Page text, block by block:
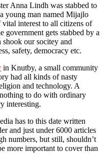
Anna Lindh was stabbed to
young man named Mijajlo
interest to all citizens of
government gets stabbed by a
our socitey and
safety, democracy etc.
in Knutby, a small community
had all kinds of nasty
and technology. A
to do with ordinary
interesting.
has to this date written
and just under 6000 articles
numbers, but still, shouldn’t
more important to cover than